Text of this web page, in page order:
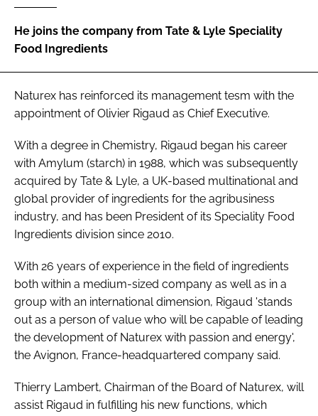
Password
FORGOT PASSWORD?
He joins the company from Tate & Lyle Speciality
Food Ingredients
Naturex has reinforced its management tesm with the
appointment of Olivier Rigaud as Chief Executive.
With a degree in Chemistry, Rigaud began his career
with Amylum (starch) in 1988, which was subsequently
acquired by Tate & Lyle, a UK-based multinational and
global provider of ingredients for the agribusiness
industry, and has been President of its Speciality Food
Ingredients division since 2010.
With 26 years of experience in the field of ingredients
both within a medium-sized company as well as in a
group with an international dimension, Rigaud 'stands
out as a person of value who will be capable of leading
the development of Naturex with passion and energy',
the Avignon, France-headquartered company said.
Thierry Lambert, Chairman of the Board of Naturex, will
assist Rigaud in fulfilling his new functions, which